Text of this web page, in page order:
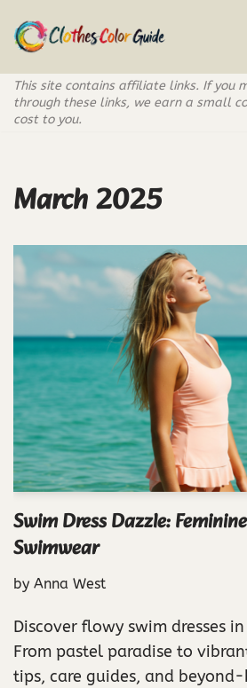
Skip
to
content
This site contains affiliate links. If you
through these links, we earn a small
cost to you.
March 2025
Swim Dress Dazzle:
Swimwear
by Anna West
Discover flowy swim dresses
From pastel paradise to
tips, care guides, and